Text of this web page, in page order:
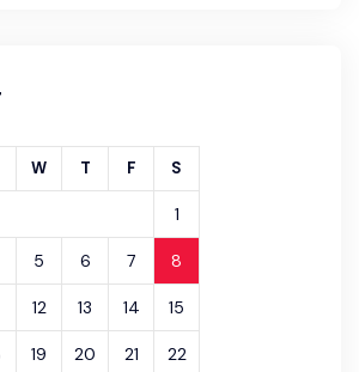
W T F S
1
5 6 7 8
12 13 14 15
19 20 21 22